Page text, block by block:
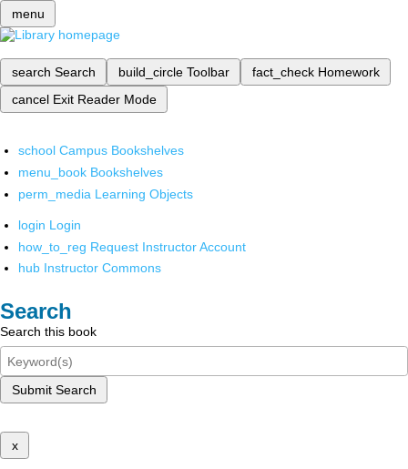
menu
search Search build_circle Toolbar fact_check Homework
cancel Exit Reader Mode
school Campus Bookshelves
menu_book Bookshelves
perm_media Learning Objects
login Login
how_to_reg Request Instructor Account
hub Instructor Commons
Search
Search this book
Submit Search
x